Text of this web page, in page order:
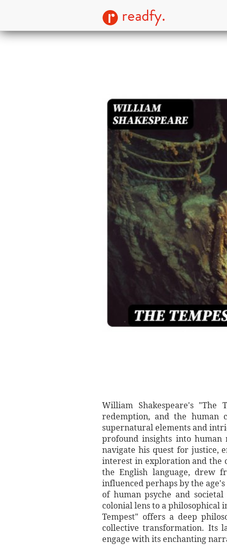
readfy.
William Shakespeare's "The
redemption, and the human
supernatural elements and
profound insights into human
navigate his quest for justice,
interest in exploration and the
the English language, drew
influenced perhaps by the
of human psyche and
colonial lens to a philosophical
Tempest" offers a deep
collective transformation. Its
engage with its enchanting